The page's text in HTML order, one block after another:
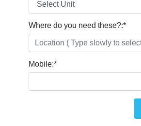
Where do you need these?:*
Mobile:*